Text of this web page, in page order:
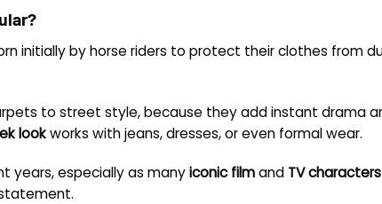
initially by horse riders to protect their clothes from
to street style, because they add instant drama
lookworks with jeans, dresses, or even formal wear.
years, especially as manyiconic filmand TV characters